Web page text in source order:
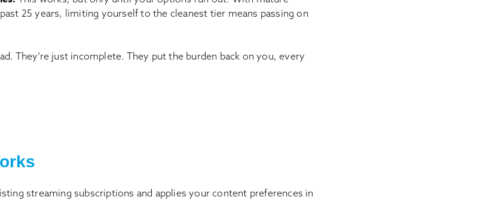
25 years, limiting yourself to the cleanest tier means passing on
They’re just incomplete. They put the burden back on you, every
streaming subscriptions and applies your content preferences in